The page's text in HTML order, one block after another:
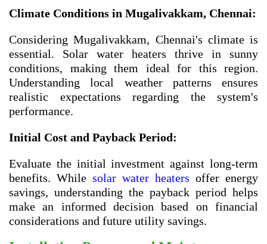
Climate Conditions in Mugalivakkam, Chennai:
Considering Mugalivakkam, Chennai's climate is
essential. Solar water heaters thrive in sunny
conditions, making them ideal for this region.
Understanding local weather patterns ensures
realistic expectations regarding the system's
performance.
Initial Cost and Payback Period:
Evaluate the initial investment against long-term
benefits. While solar water heaters offer energy
savings, understanding the payback period helps
make an informed decision based on financial
considerations and future utility savings.